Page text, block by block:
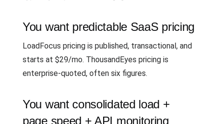
You want predictable SaaS pricing
LoadFocus pricing is published, transactional, and
starts at $29/mo. ThousandEyes pricing is
enterprise-quoted, often six figures.
You want consolidated load +
page speed + API monitoring